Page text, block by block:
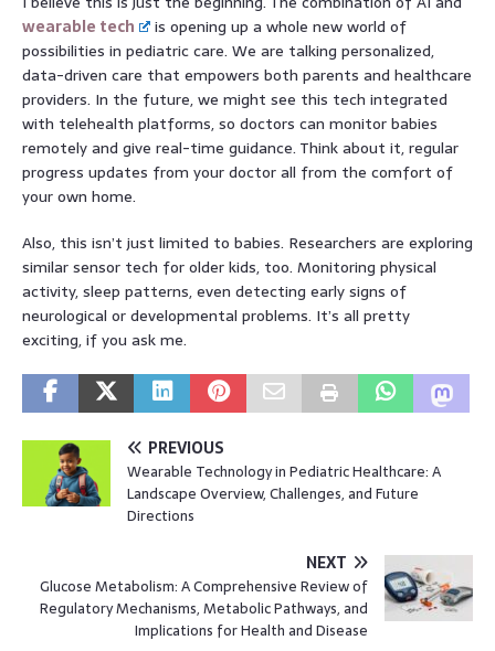
wearable tech
is opening up a whole new world of
possibilities in pediatric care. We are talking personalized,
data-driven care that empowers both parents and healthcare
providers. In the future, we might see this tech integrated
with telehealth platforms, so doctors can monitor babies
remotely and give real-time guidance. Think about it, regular
progress updates from your doctor all from the comfort of
your own home.
Also, this isn’t just limited to babies. Researchers are exploring
similar sensor tech for older kids, too. Monitoring physical
activity, sleep patterns, even detecting early signs of
neurological or developmental problems. It’s all pretty
exciting, if you ask me.
PREVIOUS
Wearable Technology in Pediatric Healthcare: A
Landscape Overview, Challenges, and Future
Directions
NEXT
Glucose Metabolism: A Comprehensive Review of
Regulatory Mechanisms, Metabolic Pathways, and
Implications for Health and Disease